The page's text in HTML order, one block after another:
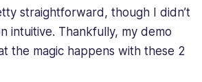
straightforward, though I didn’t
intuitive. Thankfully, my demo
the magic happens with these 2